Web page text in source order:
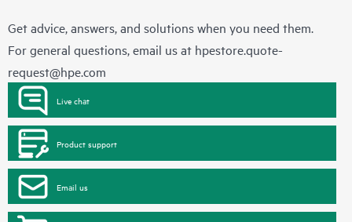
Get advice, answers, and solutions when you need them.
For general questions, email us at hpestore.quote-
request@hpe.com
Live chat
Product support
Email us